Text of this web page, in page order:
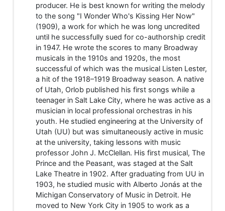
producer. He is best known for writing the melody
to the song "I Wonder Who's Kissing Her Now"
(1909), a work for which he was long uncredited
until he successfully sued for co-authorship credit
in 1947. He wrote the scores to many Broadway
musicals in the 1910s and 1920s, the most
successful of which was the musical Listen Lester,
a hit of the 1918–1919 Broadway season. A native
of Utah, Orlob published his first songs while a
teenager in Salt Lake City, where he was active as a
musician in local professional orchestras in his
youth. He studied engineering at the University of
Utah (UU) but was simultaneously active in music
at the university, taking lessons with music
professor John J. McClellan. His first musical, The
Prince and the Peasant, was staged at the Salt
Lake Theatre in 1902. After graduating from UU in
1903, he studied music with Alberto Jonás at the
Michigan Conservatory of Music in Detroit. He
moved to New York City in 1905 to work as a